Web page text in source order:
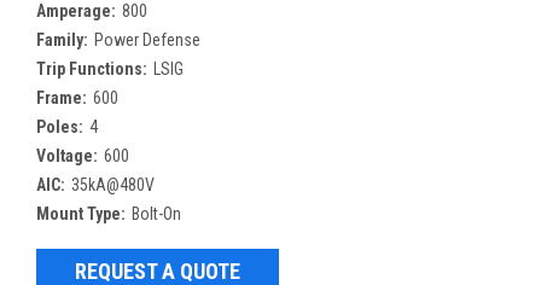
Amperage: 800
Family: Power Defense
Trip Functions:
LSIG
Frame: 600
Poles: 4
Voltage: 600
AIC: 35kA@480V
Mount Type: Bolt-On
REQUEST A QUOTE